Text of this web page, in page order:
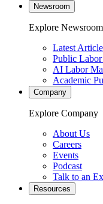
Newsroom
Explore Newsroom
Latest
Public Labor
AI Labor
Academic
Company
Explore Company
About Us
Careers
Events
Podcast
Talk to an
Resources